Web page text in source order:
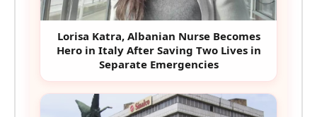
Lorisa Katra, Albanian Nurse Becomes
Hero in Italy After Saving Two Lives in
Separate Emergencies